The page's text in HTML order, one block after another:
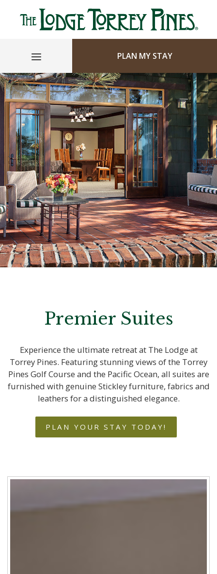
PLAN MY STAY
Premier Suites
Experience the ultimate retreat at The Lodge at
Torrey Pines. Featuring stunning views of the Torrey
Pines Golf Course and the Pacific Ocean, all suites are
furnished with genuine Stickley furniture, fabrics and
leathers for a distinguished elegance.
PLAN YOUR STAY TODAY!